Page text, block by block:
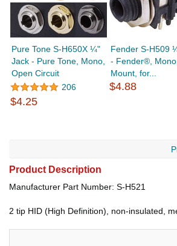
Pure Tone S-H650X ¼"
Jack - Pure Tone, Mono,
Open Circuit
206
$4.25
Fender S-H509
- Fender®,
Mount, for...
$4.88
Product Description
Manufacturer Part Number: S-H521
2 tip HID (High Definition), non-insulated,